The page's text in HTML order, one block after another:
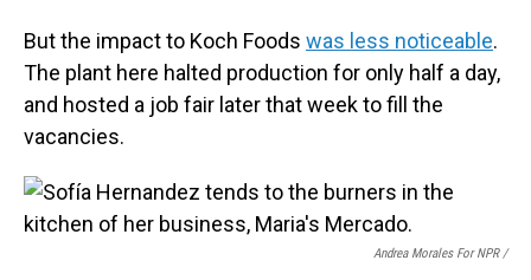
But the impact to Koch Foods was less noticeable.
The plant here halted production for only half a day,
and hosted a job fair later that week to fill the
vacancies.
Andrea Morales For NPR /